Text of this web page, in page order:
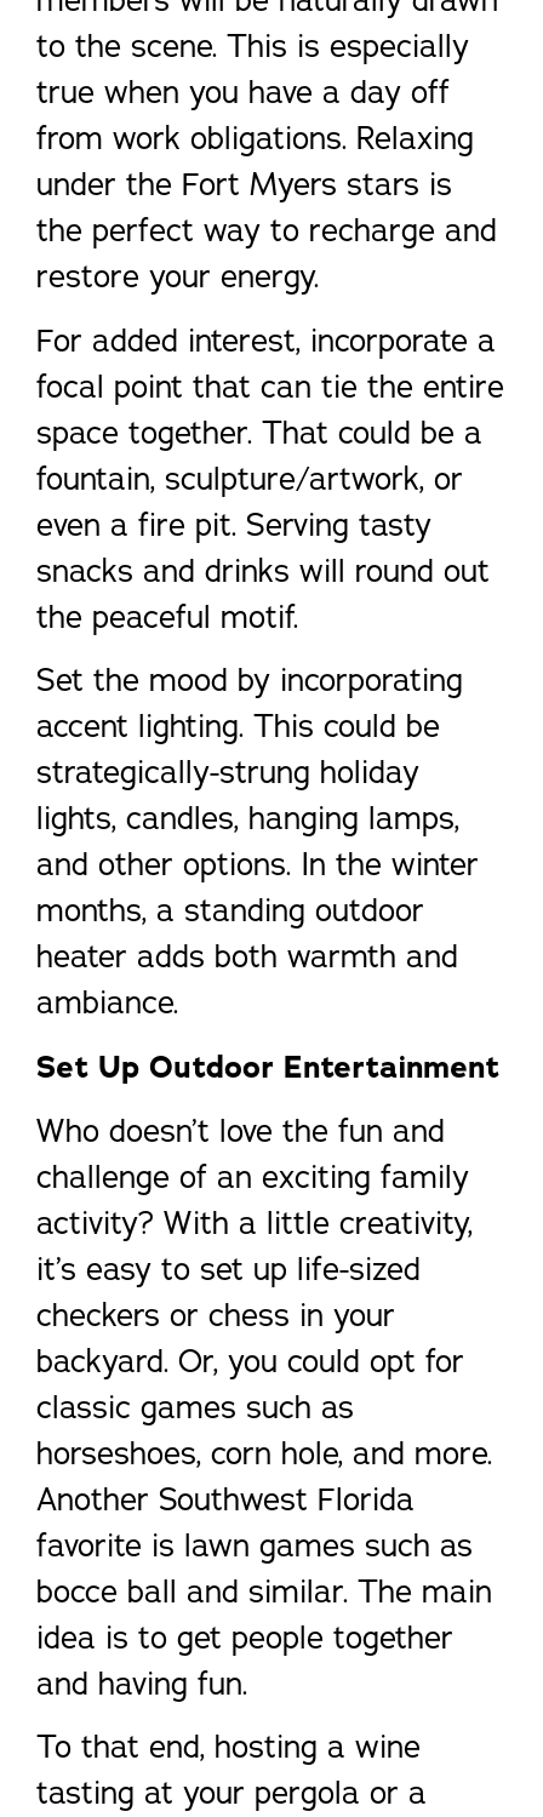
to the scene. This is especially
true when you have a day off
from work obligations. Relaxing
under the Fort Myers stars is
the perfect way to recharge and
restore your energy.
For added interest, incorporate a
focal point that can tie the entire
space together. That could be a
fountain, sculpture/artwork, or
even a fire pit. Serving tasty
snacks and drinks will round out
the peaceful motif.
Set the mood by incorporating
accent lighting. This could be
strategically-strung holiday
lights, candles, hanging lamps,
and other options. In the winter
months, a standing outdoor
heater adds both warmth and
ambiance.
Set Up Outdoor Entertainment
Who doesn’t love the fun and
challenge of an exciting family
activity? With a little creativity,
it’s easy to set up life-sized
checkers or chess in your
backyard. Or, you could opt for
classic games such as
horseshoes, corn hole, and more.
Another Southwest Florida
favorite is lawn games such as
bocce ball and similar. The main
idea is to get people together
and having fun.
To that end, hosting a wine
tasting at your pergola or a